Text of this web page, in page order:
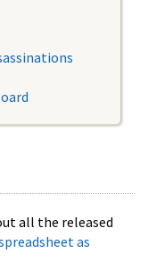
all the released
as